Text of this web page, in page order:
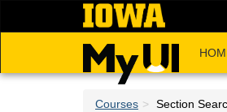
Courses Section